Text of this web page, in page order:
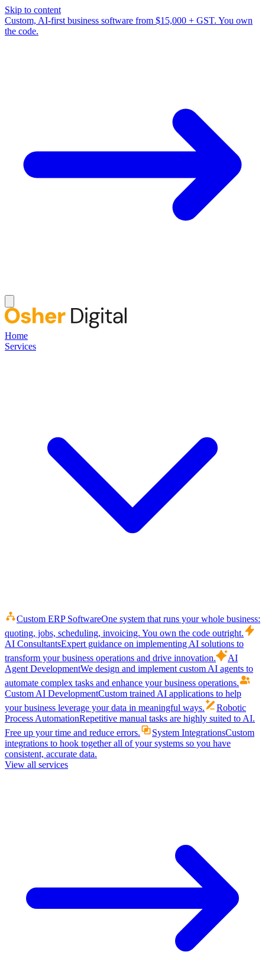
Skip to content
Custom, AI-first business software from $15,000 + GST. You own
the code.
Home
Services
Custom ERP SoftwareOne system that runs your whole business:
quoting, jobs, scheduling, invoicing. You own the code outright.
AI ConsultantsExpert guidance on implementing AI solutions to
transform your business operations and drive innovation.
AI
Agent DevelopmentWe design and implement custom AI agents to
automate complex tasks and enhance your business operations.
Custom AI DevelopmentCustom trained AI applications to help
your business leverage your data in meaningful ways.
Robotic
Process AutomationRepetitive manual tasks are highly suited to AI.
Free up your time and reduce errors.
System IntegrationsCustom
integrations to hook together all of your systems so you have
consistent, accurate data.
View all services